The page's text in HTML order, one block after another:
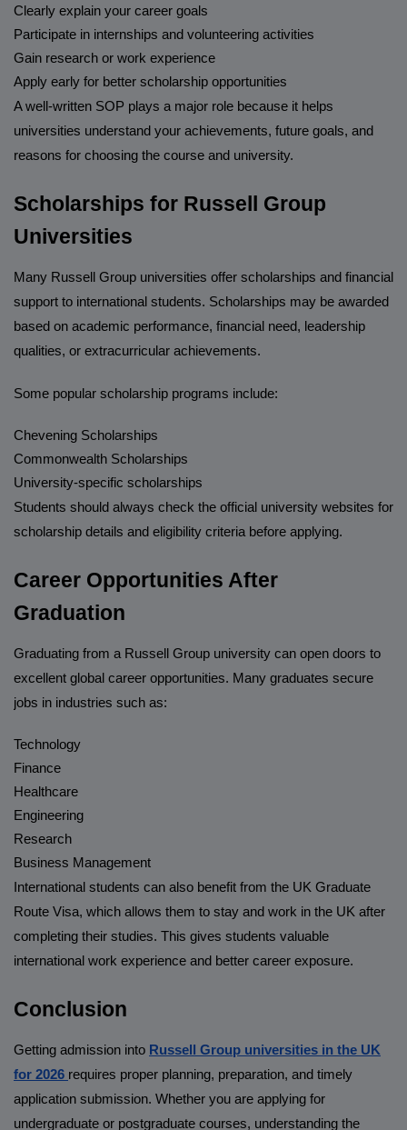
Clearly explain your career goals
Participate in internships and volunteering activities
Gain research or work experience
Apply early for better scholarship opportunities
A well-written SOP plays a major role because it helps
universities understand your achievements, future goals, and
reasons for choosing the course and university.
Scholarships for Russell Group
Universities
Many Russell Group universities offer scholarships and financial
support to international students. Scholarships may be awarded
based on academic performance, financial need, leadership
qualities, or extracurricular achievements.
Some popular scholarship programs include:
Chevening Scholarships
Commonwealth Scholarships
University-specific scholarships
Students should always check the official university websites for
scholarship details and eligibility criteria before applying.
Career Opportunities After
Graduation
Graduating from a Russell Group university can open doors to
excellent global career opportunities. Many graduates secure
jobs in industries such as:
Technology
Finance
Healthcare
Engineering
Research
Business Management
International students can also benefit from the UK Graduate
Route Visa, which allows them to stay and work in the UK after
completing their studies. This gives students valuable
international work experience and better career exposure.
Conclusion
Getting admission into Russell Group universities in the UK
for 2026 requires proper planning, preparation, and timely
application submission. Whether you are applying for
undergraduate or postgraduate courses, understanding the